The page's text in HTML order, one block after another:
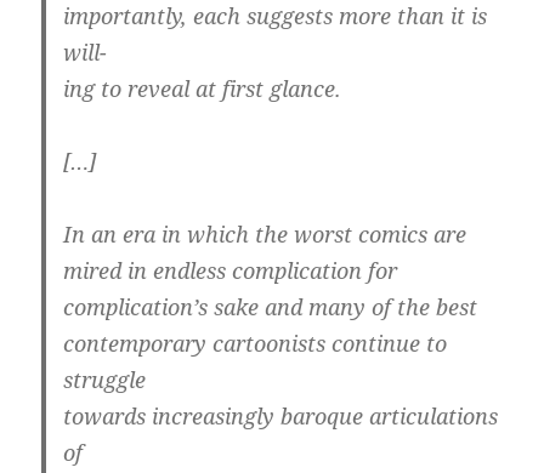
importantly, each suggests more than it is
will-
ing to reveal at first glance.
[…]
In an era in which the worst comics are
mired in endless complication for
complication’s sake and many of the best
contemporary cartoonists continue to
struggle
towards increasingly baroque articulations
of